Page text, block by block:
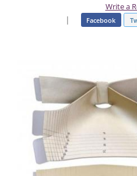
Write a
| Facebook